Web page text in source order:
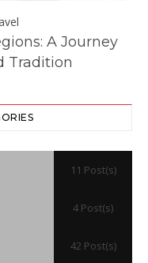
A Journey
Tradition
11 Post(s)
4 Post(s)
42 Post(s)